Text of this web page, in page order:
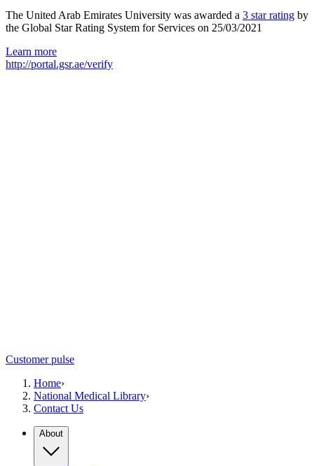
The United Arab Emirates University was awarded a 3 star rating by
the Global Star Rating System for Services on 25/03/2021
Learn more
http://portal.gsr.ae/verify
Customer pulse
Home›
National Medical Library›
Contact Us
About